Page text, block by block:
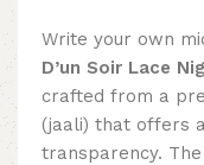
Write your own
D’un Soir Lace
crafted from a
(jaali) that offers
transparency.